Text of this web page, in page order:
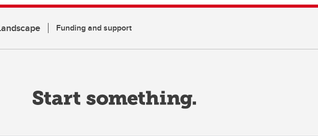
Funding and support